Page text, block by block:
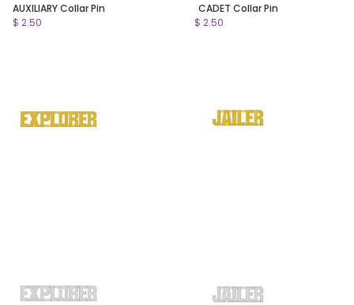
AUXILIARY Collar Pin
$ 2.50
CADET Collar Pin
$ 2.50